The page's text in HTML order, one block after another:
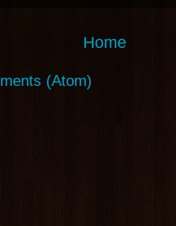
Home
(Atom)